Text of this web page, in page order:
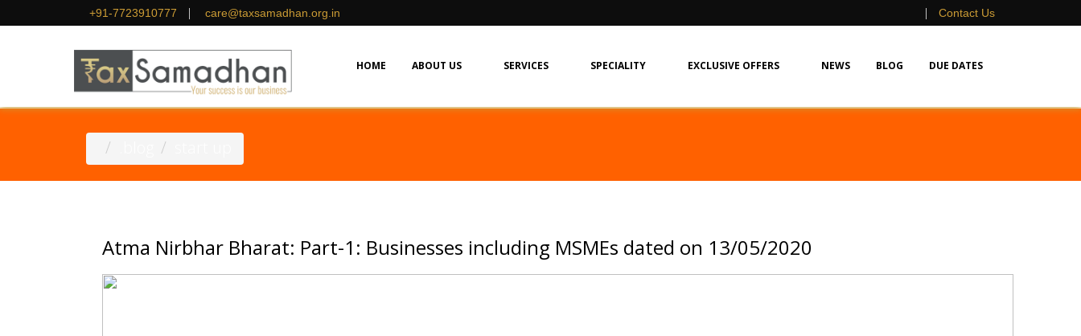
| Contact Us
+91-7723910777 | care@taxsamadhan.org.in
HOME ABOUT US SERVICES SPECIALITY EXCLUSIVE OFFERS NEWS BLOG DUE DATES
Atma Nirbhar Bharat: Part-1: Businesses including MSMEs dated on 13/05/2020